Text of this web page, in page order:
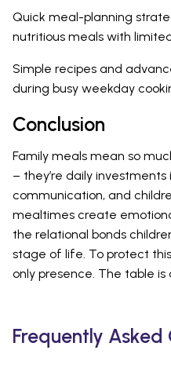
Quick meal-planning
nutritious meals with
Simple recipes and
during busy weekday
Conclusion
Family meals mean so
– they’re daily
communication, and
mealtimes create
the relational bonds
stage of life. To protect
only presence. The table
Frequently Asked